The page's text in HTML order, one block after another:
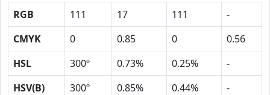
RGB 111 17 111
-
CMYK
0 0.85 0
0.56
HSL
300º 0.73% 0.25%
-
HSV(B)
300º 0.85% 0.44%
-